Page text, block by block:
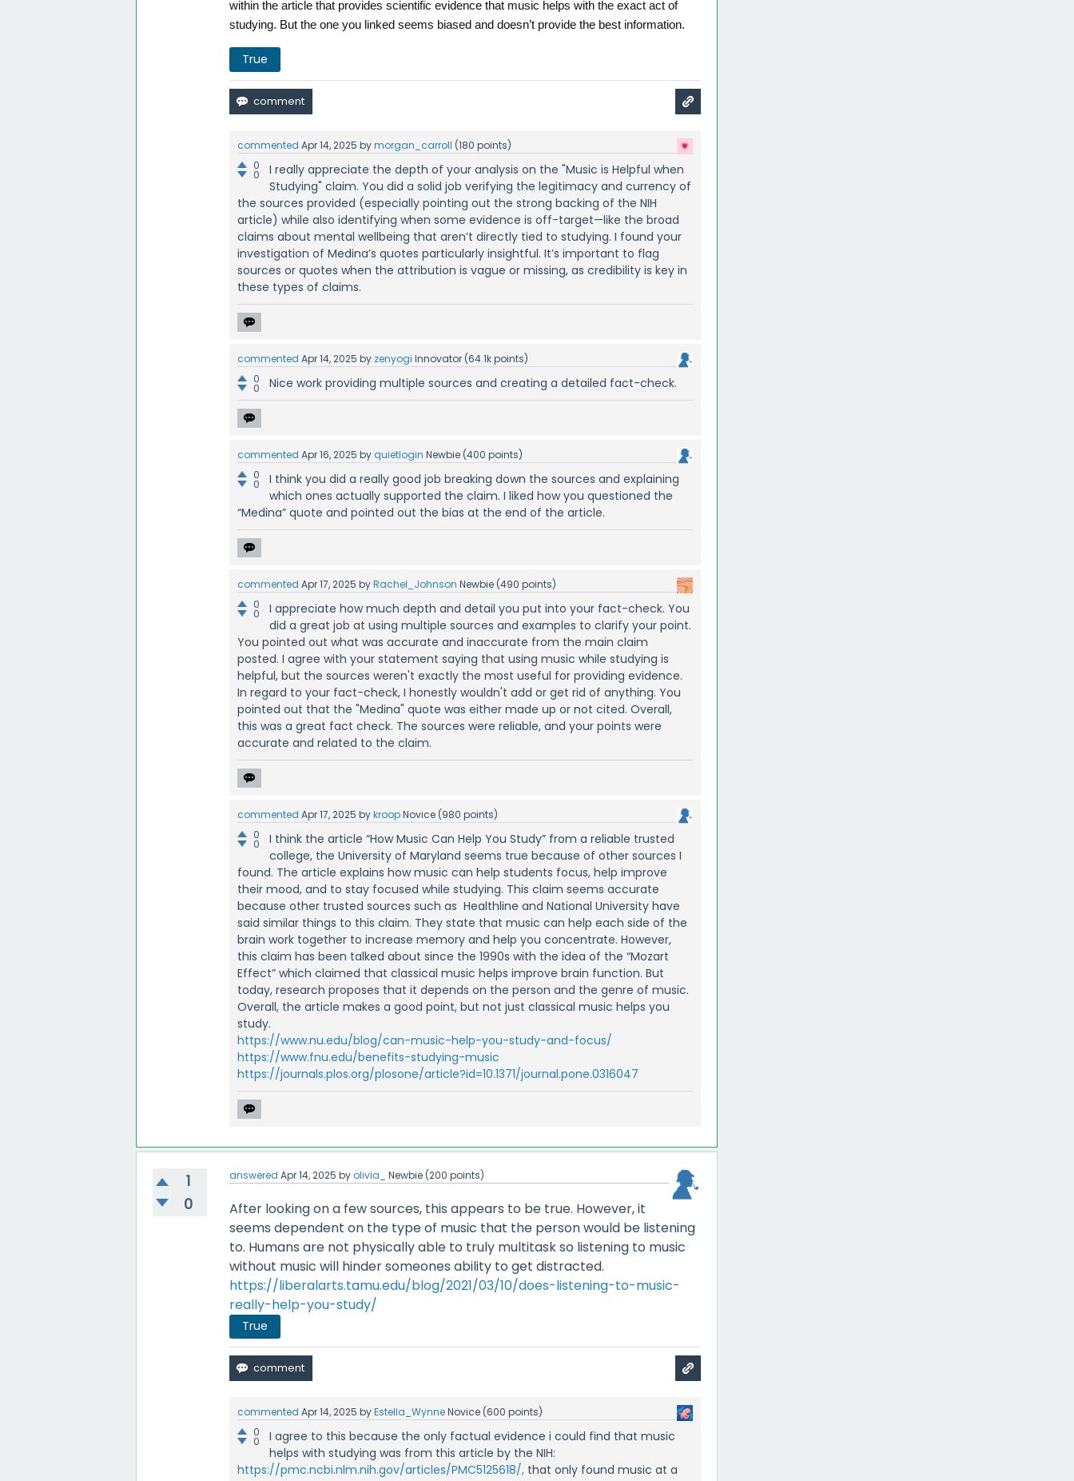
within the article that provides scientific evidence that music helps with the exact act of
studying. But the one you linked seems biased and doesn’t provide the best information.
True
commented Apr 14, 2025 bymorgan_carroll (180 points)
0
0
I really appreciate the depth of your analysis on the "Music is Helpful when
Studying" claim. You did a solid job verifying the legitimacy and currency of
the sources provided (especially pointing out the strong backing of the NIH
article) while also identifying when some evidence is off-target—like the broad
claims about mental wellbeing that aren’t directly tied to studying. I found your
investigation of Medina’s quotes particularly insightful. It’s important to flag
sources or quotes when the attribution is vague or missing, as credibility is key in
these types of claims.
commented Apr 14, 2025 by zenyogi Innovator (64.1kpoints)
0
0 Nice work providing multiple sources and creating a detailed fact-check.
commented Apr 16, 2025 byquietlogin Newbie (400 points)
0
0
I think you did a really good job breaking down the sources and explaining
which ones actually supported the claim. I liked how you questioned the
“Medina” quote and pointed out the bias at the end of the article.
commented Apr 17, 2025 byRachel_Johnson Newbie (490 points)
0
0
I appreciate how much depth and detail you put into your fact-check. You
did a great job at using multiple sources and examples to clarify your point.
You pointed out what was accurate and inaccurate from the main claim
posted. I agree with your statement saying that using music while studying is
helpful, but the sources weren't exactly the most useful for providing evidence.
In regard to your fact-check, I honestly wouldn't add or get rid of anything. You
pointed out that the "Medina" quote was either made up or not cited. Overall,
this was a great fact check. The sources were reliable, and your points were
accurate and related to the claim.
commented Apr 17, 2025 bykroopNovice (980 points)
0
0
I think the article “How Music Can Help You Study” from a reliable trusted
college, the University of Maryland seems true because of other sources I
found. The article explains how music can help students focus, help improve
their mood, and to stay focused while studying. This claim seems accurate
because other trusted sources such as Healthline and National University have
said similar things to this claim. They state that music can help each side of the
brain work together to increase memory and help you concentrate. However,
this claim has been talked about since the 1990s with the idea of the “Mozart
Effect” which claimed that classical music helps improve brain function. But
today, research proposes that it depends on the person and the genre of music.
Overall, the article makes a good point, but not just classical music helps you
study.
https://www.nu.edu/blog/can-music-help-you-study-and-focus/
https://www.fnu.edu/benefits-studying-music
https://journals.plos.org/plosone/article?id=10.1371/journal.pone.0316047
1
0
answered Apr 14, 2025 byolivia_ Newbie (200 points)
After looking on a few sources, this appears to be true. However, it
seems dependent on the type of music that the person would be listening
to. Humans are not physically able to truly multitask so listening to music
without music will hinder someones ability to get distracted.
https://liberalarts.tamu.edu/blog/2021/03/10/does-listening-to-music-
really-help-you-study/
True
commented Apr 14, 2025 byEstella_WynneNovice (600 points)
0
0
I agree to this because the only factual evidence i could find that music
helps with studying was from this article by the NIH:
https://pmc.ncbi.nlm.nih.gov/articles/PMC5125618/, that only found music at a